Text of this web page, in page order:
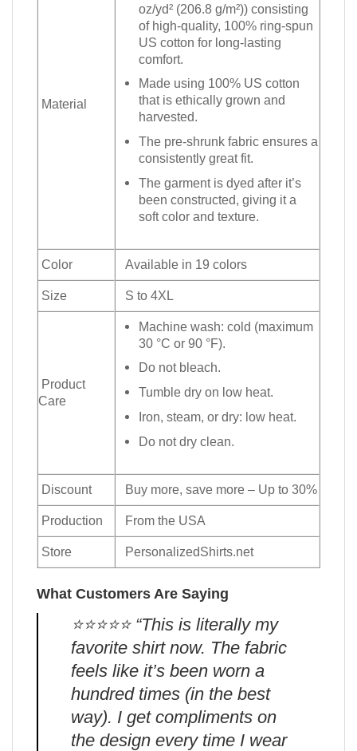
Material
oz/yd² (206.8 g/m²)) consisting
of high-quality, 100% ring-spun
US cotton for long-lasting
comfort.
Made using 100% US cotton
that is ethically grown and
harvested.
The pre-shrunk fabric ensures a
consistently great fit.
The garment is dyed after it’s
been constructed, giving it a
soft color and texture.
Color Available in 19 colors
Size S to 4XL
Product
Care
Machine wash: cold (maximum
30 °C or 90 °F).
Do not bleach.
Tumble dry on low heat.
Iron, steam, or dry: low heat.
Do not dry clean.
Discount Buy more, save more – Up to 30%
Production From the USA
Store PersonalizedShirts.net
What Customers Are Saying
⭐️⭐️⭐️⭐️⭐️ “This is literally my
favorite shirt now. The fabric
feels like it’s been worn a
hundred times (in the best
way). I get compliments on
the design every time I wear